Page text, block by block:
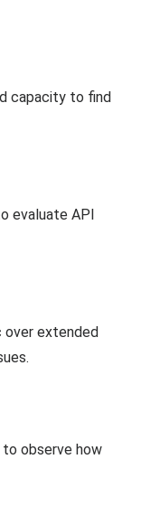
capacity to find
evaluate API
over extended
to observe how